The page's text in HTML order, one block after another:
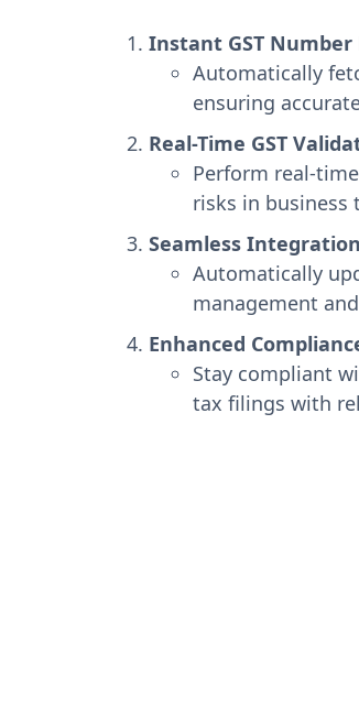
Instant GST Number
Automatically
ensuring
Real-Time GST
Perform real-
risks in business
Seamless
Automatically
management
Enhanced
Stay compliant
tax filings with